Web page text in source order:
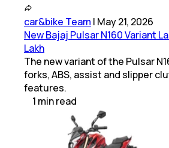
car&bike Team | May 21, 2026
New Bajaj Pulsar N160 Variant
Lakh
The new variant of the Pulsar
forks, ABS, assist and slipper
features.
1 minread